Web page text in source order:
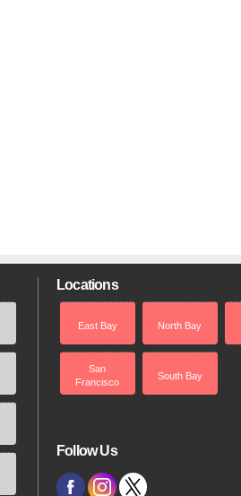
Locations
East Bay North Bay
San
Francisco
South Bay
Follow Us